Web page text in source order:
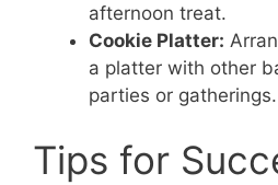
afternoon treat.
Cookie Platter:
a platter with other
parties or gatherings.
Tips for